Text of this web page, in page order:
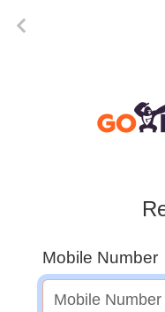
Mobile Number